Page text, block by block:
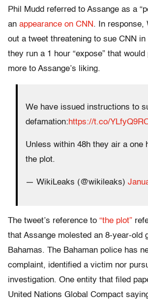
Phil Mudd referred to Assange as a
an appearance on CNN. In response,
out a tweet threatening to sue CNN
they run a 1 hour “expose” that
more to Assange’s liking.
We have issued instructions to
defamation:https://t.co/
Unless within 48h they air a one
the plot.
— WikiLeaks (@wikileaks)
The tweet’s reference to “the plot”
that Assange molested an 8-year-old
Bahamas. The Bahaman police has
complaint, identified a victim nor
investigation. One entity that filed
United Nations Global Compact